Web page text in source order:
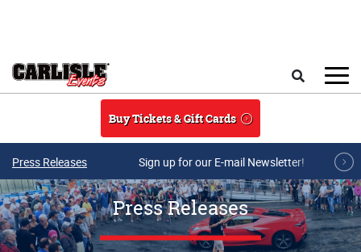
Buy Tickets & Gift Cards
Press Releases Sign up for our E-mail Newsletter!
Press Releases